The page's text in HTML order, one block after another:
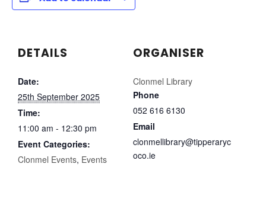
DETAILS
Date:
25th September 2025
Time:
11:00 am - 12:30 pm
Event Categories:
Clonmel Events, Events
ORGANISER
Clonmel Library
Phone
052 616 6130
Email
clonmellibrary@tipperaryc
oco.ie